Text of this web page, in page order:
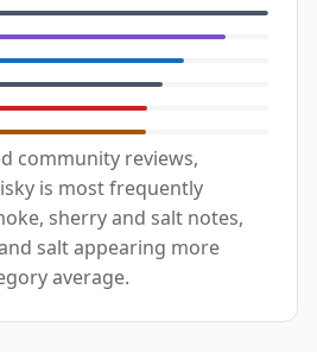
community reviews,
is most frequently
sherry and salt notes,
salt appearing more
average.